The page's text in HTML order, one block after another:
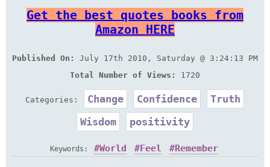
Get the best quotes books from
Amazon HERE
Published On:
July 17th 2010, Saturday @ 3:24:13 PM
Total Number of Views:
1720
Categories: Change Confidence
Truth
Wisdom
positivity
Keywords: World Feel Remember